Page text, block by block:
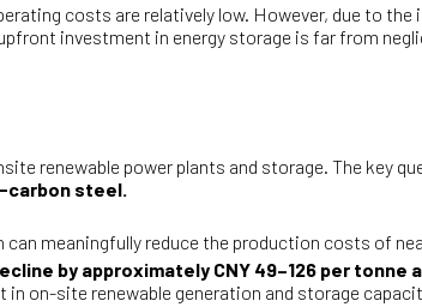
costs are relatively low. However, due to
investment in energy storage is far from
renewable power plants and storage. The key
steel.
meaningfully reduce the production costs of
by approximately CNY 49–126 per tonne
on-site renewable generation and storage